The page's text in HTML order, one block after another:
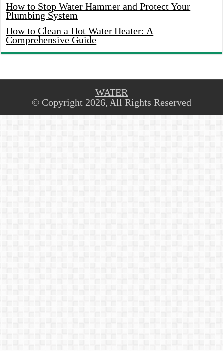
How to Stop Water Hammer and Protect Your
Plumbing System
How to Clean a Hot Water Heater: A
Comprehensive Guide
WATER
© Copyright 2026, All Rights Reserved